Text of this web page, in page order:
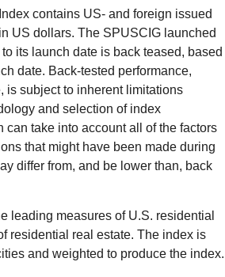
contains US- and foreign issued
US dollars. The SPUSCIG launched
its launch date is back teased, based
date. Back-tested performance,
is subject to inherent limitations
and selection of index
take into account all of the factors
that might have been made during
differ from, and be lower than, back
leading measures of U.S. residential
residential real estate. The index is
and weighted to produce the index.